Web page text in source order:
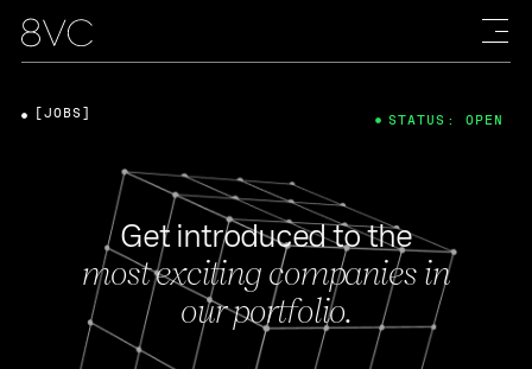
Get introduced to the
most exciting companies in
our portfolio.
[JOBS] STATUS: OPEN